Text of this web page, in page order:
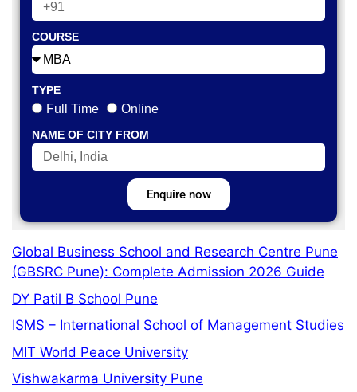
COURSE
TYPE
Full Time Online
NAME OF CITY FROM
Enquire now
Global Business School and Research Centre Pune
(GBSRC Pune): Complete Admission 2026 Guide
DY Patil B School Pune
ISMS – International School of Management Studies
MIT World Peace University
Vishwakarma University Pune